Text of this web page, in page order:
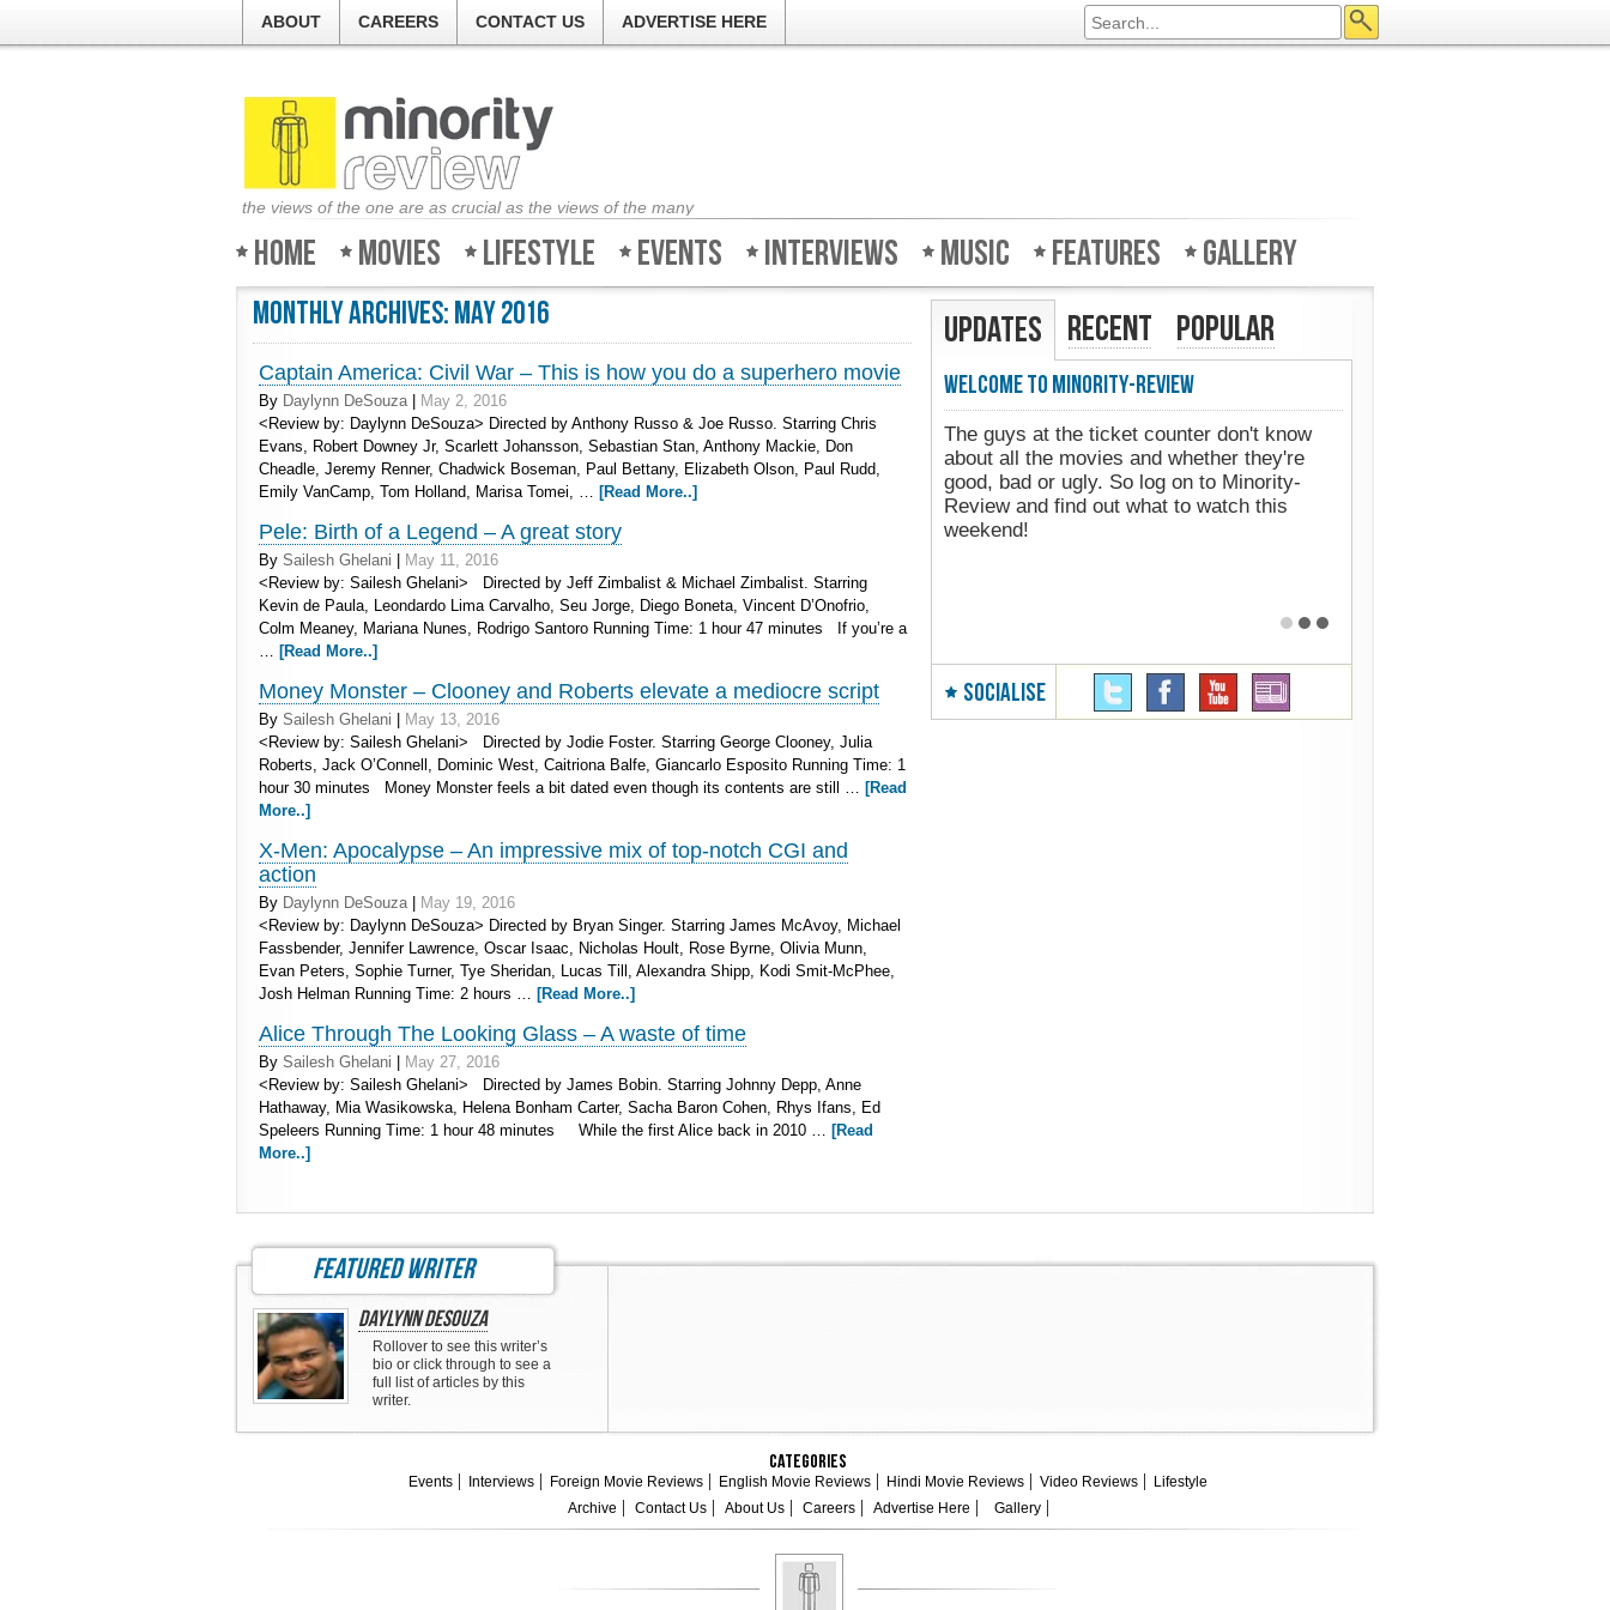
ABOUT CAREERS CONTACT US ADVERTISE HERE
the views of the one are as crucial as the views of the many
Home Movies Lifestyle Events Interviews Music Features Gallery
Monthly Archives:May 2016
Captain America: Civil War – This is how you do a superhero movie
By Daylynn DeSouza
May 2, 2016
<Review by: Daylynn DeSouza> Directed by Anthony Russo & Joe Russo. Starring Chris
Evans, Robert Downey Jr, Scarlett Johansson, Sebastian Stan, Anthony Mackie, Don
Cheadle, Jeremy Renner, Chadwick Boseman, Paul Bettany, Elizabeth Olson, Paul Rudd,
Emily VanCamp, Tom Holland, Marisa Tomei, … [Read More..]
Pele: Birth of a Legend – A great story
By Sailesh Ghelani
May 11, 2016
<Review by: Sailesh Ghelani> Directed by Jeff Zimbalist & Michael Zimbalist. Starring
Kevin de Paula, Leondardo Lima Carvalho, Seu Jorge, Diego Boneta, Vincent D’Onofrio,
Colm Meaney, Mariana Nunes, Rodrigo Santoro Running Time: 1 hour 47 minutes If you’re a
… [Read More..]
Money Monster – Clooney and Roberts elevate a mediocre script
By Sailesh Ghelani
May 13, 2016
<Review by: Sailesh Ghelani> Directed by Jodie Foster. Starring George Clooney, Julia
Roberts, Jack O’Connell, Dominic West, Caitriona Balfe, Giancarlo Esposito Running Time: 1
hour 30 minutes Money Monster feels a bit dated even though its contents are still … [Read
More..]
X-Men: Apocalypse – An impressive mix of top-notch CGI and
action
By Daylynn DeSouza
May 19, 2016
<Review by: Daylynn DeSouza> Directed by Bryan Singer. Starring James McAvoy, Michael
Fassbender, Jennifer Lawrence, Oscar Isaac, Nicholas Hoult, Rose Byrne, Olivia Munn,
Evan Peters, Sophie Turner, Tye Sheridan, Lucas Till, Alexandra Shipp, Kodi Smit-McPhee,
Josh Helman Running Time: 2 hours … [Read More..]
Alice Through The Looking Glass – A waste of time
By Sailesh Ghelani
May 27, 2016
<Review by: Sailesh Ghelani> Directed by James Bobin. Starring Johnny Depp, Anne
Hathaway, Mia Wasikowska, Helena Bonham Carter, Sacha Baron Cohen, Rhys Ifans, Ed
Speleers Running Time: 1 hour 48 minutes While the first Alice back in 2010 … [Read
More..]
Updates Recent Popular
Welcome to Minority-Review
The guys at the ticket counter don't know
about all the movies and whether they're
good, bad or ugly. So log on to Minority-
Review and find out what to watch this
weekend!
SOCIALISE
featured writer
Daylynn DeSouza
Rollover to see this writer’s
bio or click through to see a
full list of articles by this
writer.
Categories
Events Interviews Foreign Movie Reviews English Movie Reviews Hindi Movie Reviews Video Reviews
Lifestyle
Archive
Contact Us About Us Careers Advertise Here Gallery